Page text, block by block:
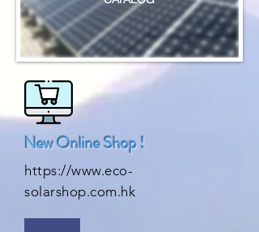
New Online Shop !
https://www.eco-
solarshop.com.hk